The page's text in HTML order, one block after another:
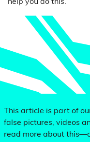
help you do this.
This article is part of
false pictures, videos
read more about